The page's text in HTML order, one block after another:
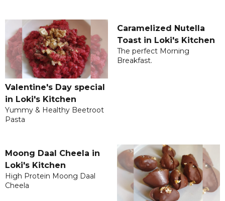
Valentine's Day special
in Loki's Kitchen
Yummy & Healthy Beetroot
Pasta
Caramelized Nutella
Toast in Loki's Kitchen
The perfect Morning
Breakfast.
Moong Daal Cheela in
Loki's Kitchen
High Protein Moong Daal
Cheela